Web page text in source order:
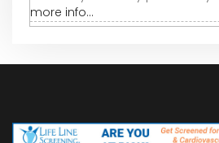
more info...